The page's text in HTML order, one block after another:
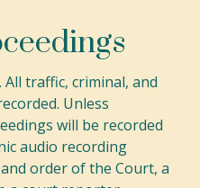
All traffic, criminal, and
Unless
will be recorded
audio recording
order of the Court, a